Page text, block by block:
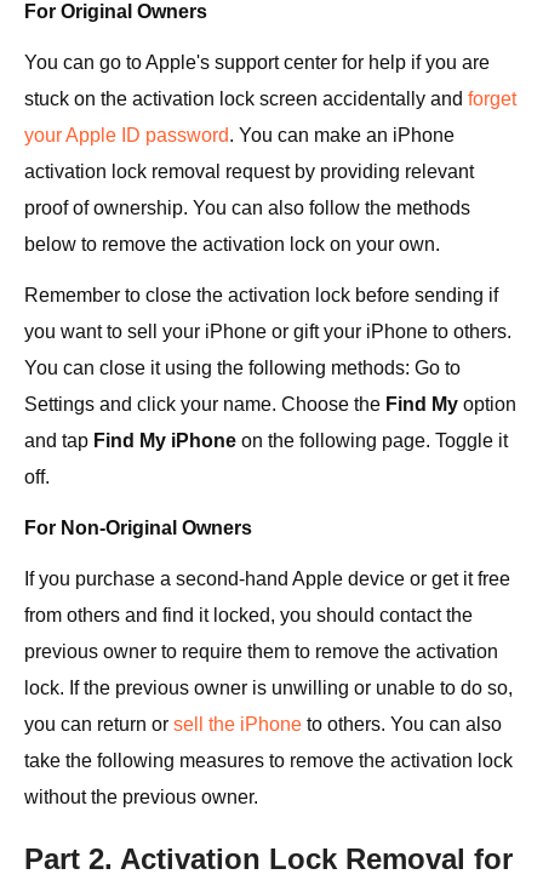
For Original Owners
You can go to Apple's support center for help if you are
stuck on the activation lock screen accidentally and forget
your Apple ID password. You can make an iPhone
activation lock removal request by providing relevant
proof of ownership. You can also follow the methods
below to remove the activation lock on your own.
Remember to close the activation lock before sending if
you want to sell your iPhone or gift your iPhone to others.
You can close it using the following methods: Go to
Settings and click your name. Choose the Find My option
and tap Find My iPhone on the following page. Toggle it
off.
For Non-Original Owners
If you purchase a second-hand Apple device or get it free
from others and find it locked, you should contact the
previous owner to require them to remove the activation
lock. If the previous owner is unwilling or unable to do so,
you can return or sell the iPhone to others. You can also
take the following measures to remove the activation lock
without the previous owner.
Part 2. Activation Lock Removal for